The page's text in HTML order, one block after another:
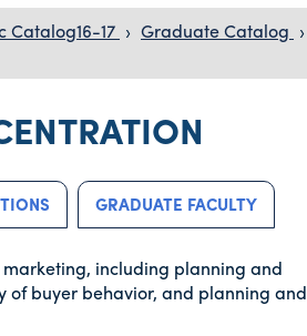
Catalog16-17 › Graduate Catalog ›
GRADUATE FACULTY
including planning and
buyer behavior, and planning and